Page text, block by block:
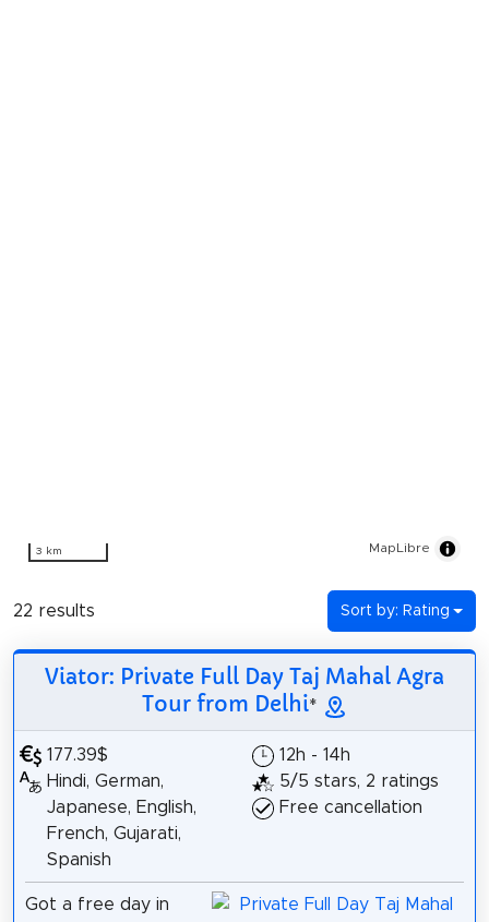
3 km MapLibre
22 results Sort by: Rating
Viator: Private Full Day Taj Mahal Agra
Tour from Delhi*
177.39$
Hindi, German,
Japanese, English,
French, Gujarati,
Spanish
12h - 14h
5/5 stars, 2 ratings
Free cancellation
Got a free day in